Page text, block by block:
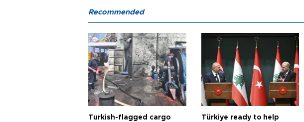
Recommended
Turkish-flagged cargo
Türkiye ready to help